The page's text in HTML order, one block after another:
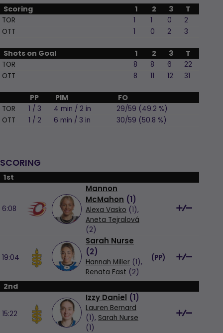
Scoring 1 2 3 T
TOR 1 1 0
2
OTT
1 0 2 3
Shots on Goal 1 2 3 T
TOR 8 8 6
22
OTT
8 11 12 31
PP PIM FO
TOR 1 / 3 4 min / 2 in
29/59 (49.2 %)
OTT
1 / 2 6 min / 3 in 30/59 (50.8 %)
SCORING
1st
6:08
Mannon
McMahon (1)
Alexa Vasko (1),
Aneta Tejralová
(2)
19:04
Sarah Nurse
(2)
Hannah Miller (1),
Renata Fast (2)
(PP)
2nd
15:22
Izzy Daniel (1)
Lauren Bernard
(1), Sarah Nurse
(1)